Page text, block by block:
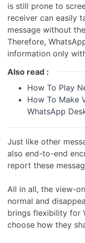
is still prone to
receiver can easily
message without
Therefore,
information only
Also read :
How To Play
How To Make
WhatsApp
Just like other
also end-to-end
report these
All in all, the view-
normal and
brings flexibility for
choose how they